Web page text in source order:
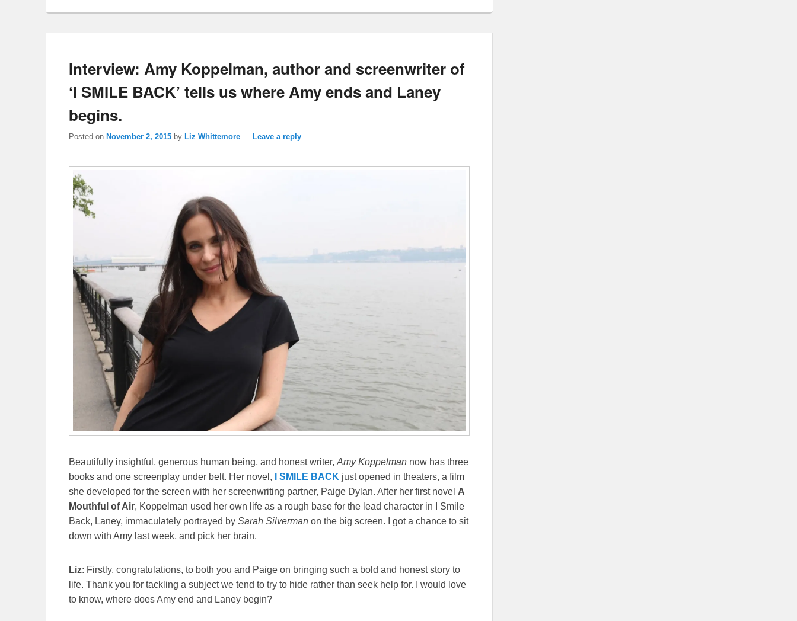
Interview: Amy Koppelman, author and screenwriter of
‘I SMILE BACK’ tells us where Amy ends and Laney
begins.
Posted on November 2, 2015 by Liz Whittemore — Leave a reply
Beautifully insightful, generous human being, and honest writer, Amy Koppelman now has three
books and one screenplay under belt. Her novel,
I SMILE BACK just opened in theaters, a film
she developed for the screen with her screenwriting partner, Paige Dylan. After her first novel A
Mouthful of Air, Koppelman used her own life as a rough base for the lead character in I Smile
Back, Laney, immaculately portrayed by Sarah Silverman on the big screen. I got a chance to sit
down with Amy last week, and pick her brain.
Liz: Firstly, congratulations, to both you and Paige on bringing such a bold and honest story to
life. Thank you for tackling a subject we tend to try to hide rather than seek help for. I would love
to know, where does Amy end and Laney begin?